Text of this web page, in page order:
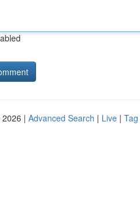
| Advanced Search | Live |